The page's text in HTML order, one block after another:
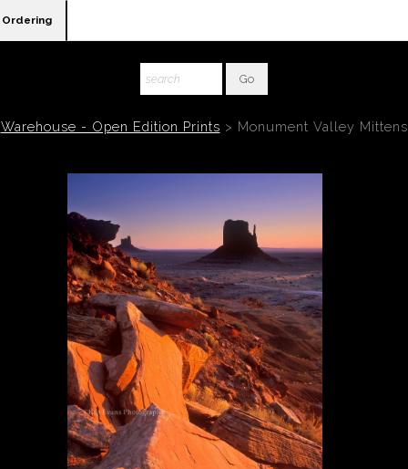
Ordering
Warehouse - Open Edition Prints > Monument Valley Mittens